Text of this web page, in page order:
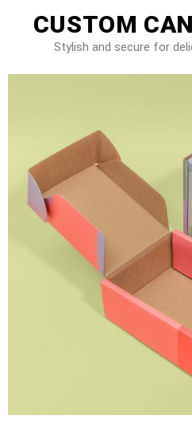
CUSTOM
Stylish and secure for